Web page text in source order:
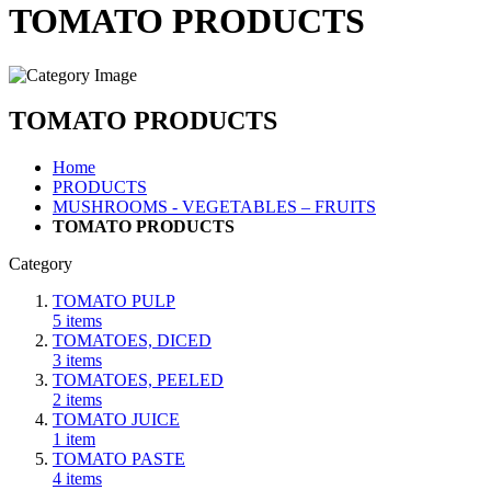
TOMATO PRODUCTS
TOMATO PRODUCTS
Home
PRODUCTS
MUSHROOMS - VEGETABLES – FRUITS
TOMATO PRODUCTS
Category
TOMATO PULP
5 items
TOMATOES, DICED
3 items
TOMATOES, PEELED
2 items
TOMATO JUICE
1 item
TOMATO PASTE
4 items